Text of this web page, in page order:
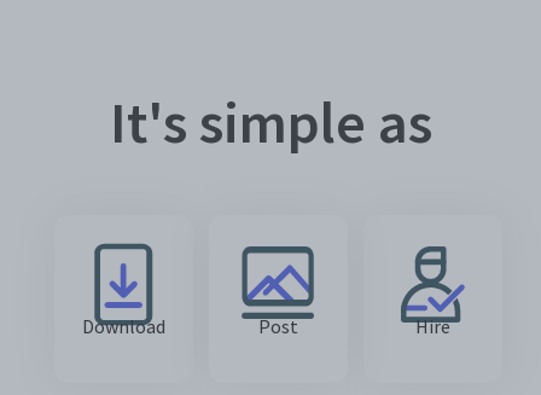
It's simple as
Download Post Hire